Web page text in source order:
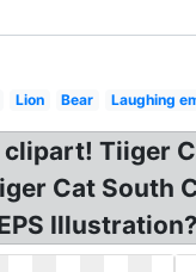
Lion Bear Laughing
Tiiger
Cat